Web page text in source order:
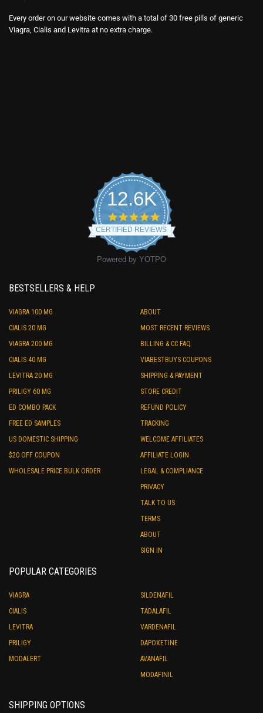
Every order on our website comes with a total of 30 free pills of generic
Viagra, Cialis and Levitra at no extra charge.
12.6K
4.9
star
rating
CERTIFIED REVIEWS
Powered by YOTPO
BESTSELLERS & HELP
VIAGRA 100 MG
CIALIS 20 MG
VIAGRA 200 MG
CIALIS 40 MG
LEVITRA 20 MG
PRILIGY 60 MG
ED COMBO PACK
FREE ED SAMPLES
US DOMESTIC SHIPPING
$20 OFF COUPON
WHOLESALE PRICE BULK ORDER
ABOUT
MOST RECENT REVIEWS
BILLING & CC FAQ
VIABESTBUYS COUPONS
SHIPPING & PAYMENT
STORE CREDIT
REFUND POLICY
TRACKING
WELCOME AFFILIATES
AFFILIATE LOGIN
LEGAL & COMPLIANCE
PRIVACY
TALK TO US
TERMS
ABOUT
SIGN IN
POPULAR CATEGORIES
VIAGRA
CIALIS
LEVITRA
PRILIGY
MODALERT
SILDENAFIL
TADALAFIL
VARDENAFIL
DAPOXETINE
AVANAFIL
MODAFINIL
SHIPPING OPTIONS